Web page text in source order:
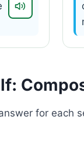
for each